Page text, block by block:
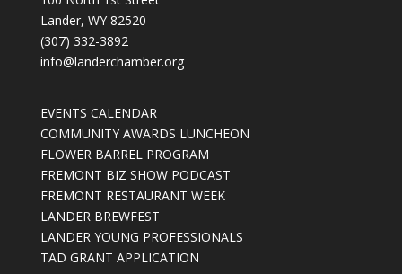
Lander, WY 82520
(307) 332-3892
info@landerchamber.org
EVENTS CALENDAR
COMMUNITY AWARDS LUNCHEON
FLOWER BARREL PROGRAM
FREMONT BIZ SHOW PODCAST
FREMONT RESTAURANT WEEK
LANDER BREWFEST
LANDER YOUNG PROFESSIONALS
TAD GRANT APPLICATION